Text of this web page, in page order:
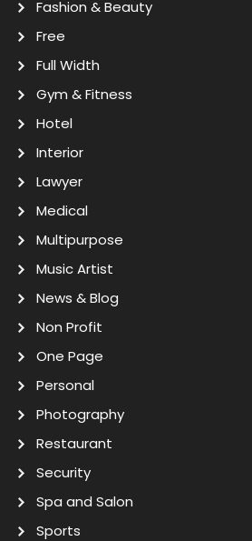
Fashion & Beauty
Free
Full Width
Gym & Fitness
Hotel
Interior
Lawyer
Medical
Multipurpose
Music Artist
News & Blog
Non Profit
One Page
Personal
Photography
Restaurant
Security
Spa and Salon
Sports